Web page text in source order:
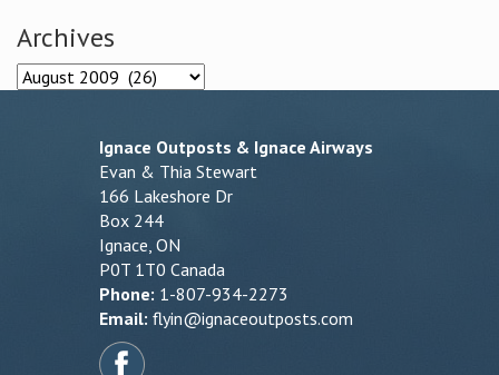
Archives
Archives
Ignace Outposts & Ignace Airways
Evan & Thia Stewart
166 Lakeshore Dr
Box 244
Ignace, ON
P0T 1T0 Canada
Phone: 1-807-934-2273
Email: flyin@ignaceoutposts.com